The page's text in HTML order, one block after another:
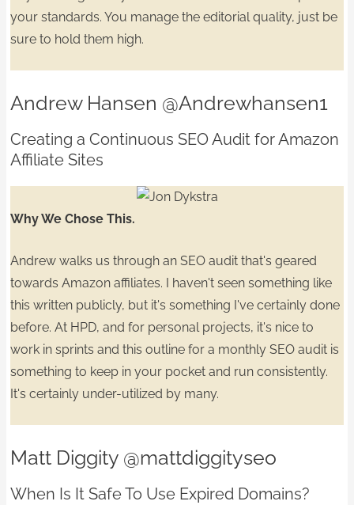
your standards. You manage theeditorial quality, just be
sure to hold them high.
Andrew Hansen @Andrewhansen1
Creating a Continuous SEO Audit for Amazon
Affiliate Sites
Why We Chose This.
Andrew walks us through an SEO audit that's geared
towards Amazon affiliates. I haven't seen something like
this written publicly, but it's something I've certainly done
before. At HPD, and for personal projects, it's nice to
work in sprints and this outline for a monthly SEO audit is
something to keep in your pocket and run consistently.
It's certainly under-utilized by many.
Matt Diggity @mattdiggityseo
When Is It Safe To Use Expired Domains?